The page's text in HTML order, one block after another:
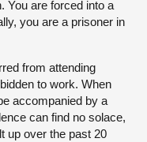
You are forced into a
you are a prisoner in
from attending
to work. When
accompanied by a
can find no solace,
up over the past 20